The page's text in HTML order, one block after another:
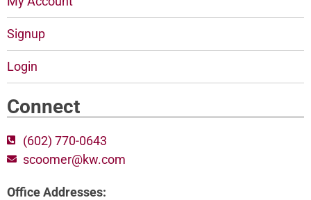
Signup
Login
Connect
(602) 770-0643
scoomer@kw.com
Office Addresses: